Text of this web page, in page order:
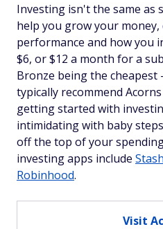
Investing isn't the same as
help you grow your
performance and how you
$6, or $12 a month for a
Bronze being the
typically recommend
getting started with
intimidating with baby
off the top of your
investing apps include Stash
Robinhood.
Visit